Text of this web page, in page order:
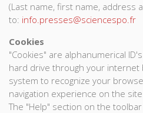
(Last name, first name, address
to: info.presses@sciencespo.fr
Cookies
"Cookies" are alphanumerical
hard drive through your internet
system to recognize your
navigation experience on the
The "Help" section on the